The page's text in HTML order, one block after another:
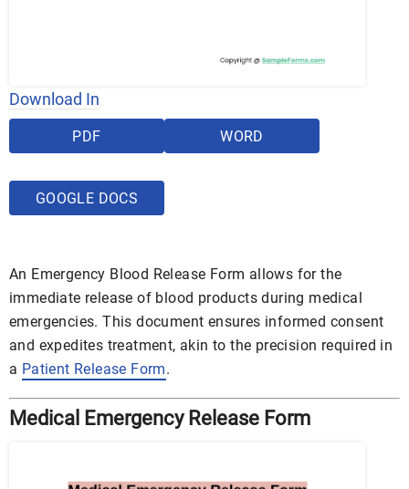
Download In
PDF WORD
GOOGLE DOCS
An Emergency Blood Release Form allows for the
immediate release of blood products during medical
emergencies. This document ensures informed consent
and expedites treatment, akin to the precision required in
a Patient Release Form.
Medical Emergency Release Form